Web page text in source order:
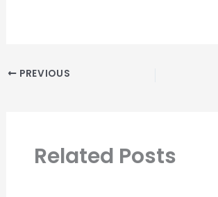
PREVIOUS
Related Posts